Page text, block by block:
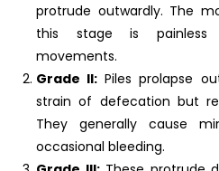
protrude outwardly. The
this stage is painless
movements.
Grade II: Piles prolapse
strain of defecation but
They generally cause
occasional bleeding.